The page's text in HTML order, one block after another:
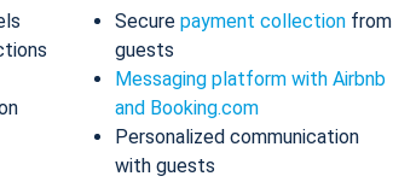
Secure payment collection from
guests
Messaging platform with Airbnb
and Booking.com
Personalized communication
with guests